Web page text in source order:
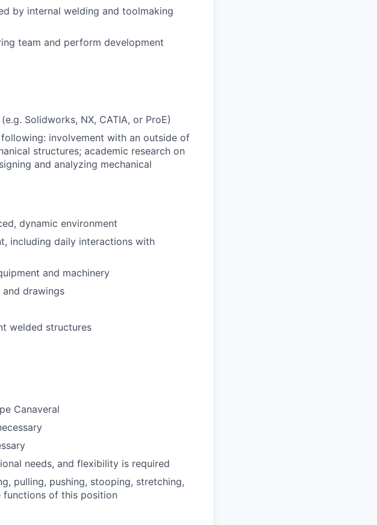
by internal welding and toolmaking
team and perform development
Solidworks, NX, CATIA, or ProE)
involvement with an outside of
structures; academic research on
and analyzing mechanical
dynamic environment
including daily interactions with
and machinery
and drawings
welded structures
Canaveral
needs, and flexibility is required
pulling, pushing, stooping, stretching,
functions of this position